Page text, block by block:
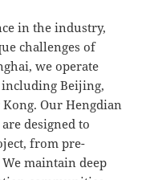
in the industry,
challenges of
we operate
Beijing,
Our Hengdian
designed to
from pre-
maintain deep